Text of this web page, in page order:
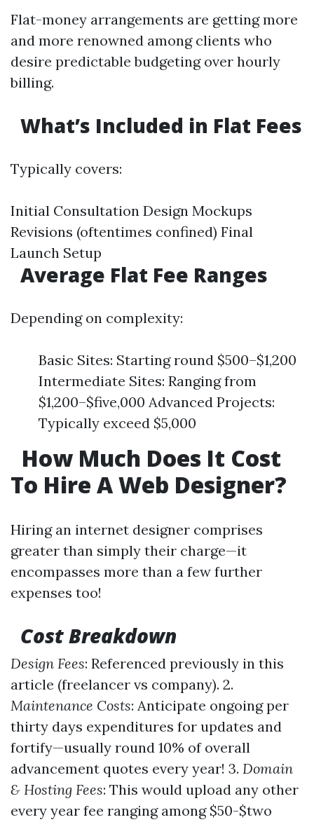
Flat-money arrangements are getting more
and more renowned among clients who
desire predictable budgeting over hourly
billing.
What’s Included in Flat Fees
Typically covers:
Initial Consultation Design Mockups
Revisions (oftentimes confined) Final
Launch Setup
Average Flat Fee Ranges
Depending on complexity:
Basic Sites: Starting round $500–$1,200
Intermediate Sites: Ranging from
$1,200–$five,000 Advanced Projects:
Typically exceed $5,000
How Much Does It Cost
To Hire A Web Designer?
Hiring an internet designer comprises
greater than simply their charge—it
encompasses more than a few further
expenses too!
Cost Breakdown
Design Fees: Referenced previously in this
article (freelancer vs company). 2.
Maintenance Costs: Anticipate ongoing per
thirty days expenditures for updates and
fortify—usually round 10% of overall
advancement quotes every year! 3. Domain
& Hosting Fees: This would upload any other
every year fee ranging among $50-$two